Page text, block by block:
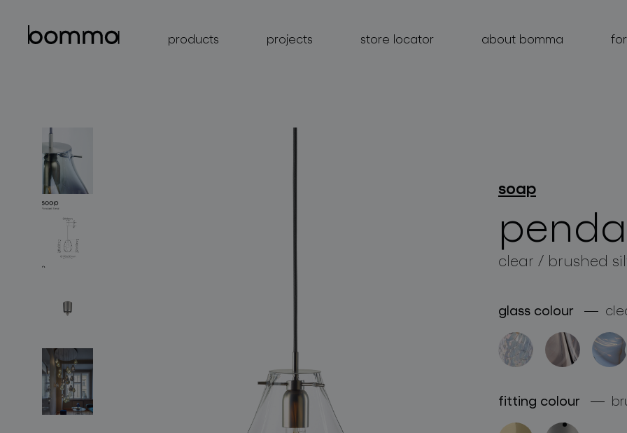
products projects store locator about bomma
soap
clear / brushed
glass colour
fitting colour